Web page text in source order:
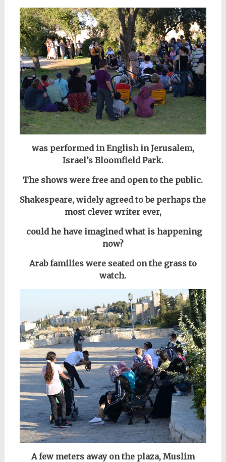
was performedin English in Jerusalem,
Israel’s Bloomfield Park.
The shows were free and open to the public.
Shakespeare, widely agreed to be perhaps the
most clever writer ever,
could he have imagined what is happening
now?
Arab families were seated on the grass to
watch.
A few meters away on the plaza, Muslim